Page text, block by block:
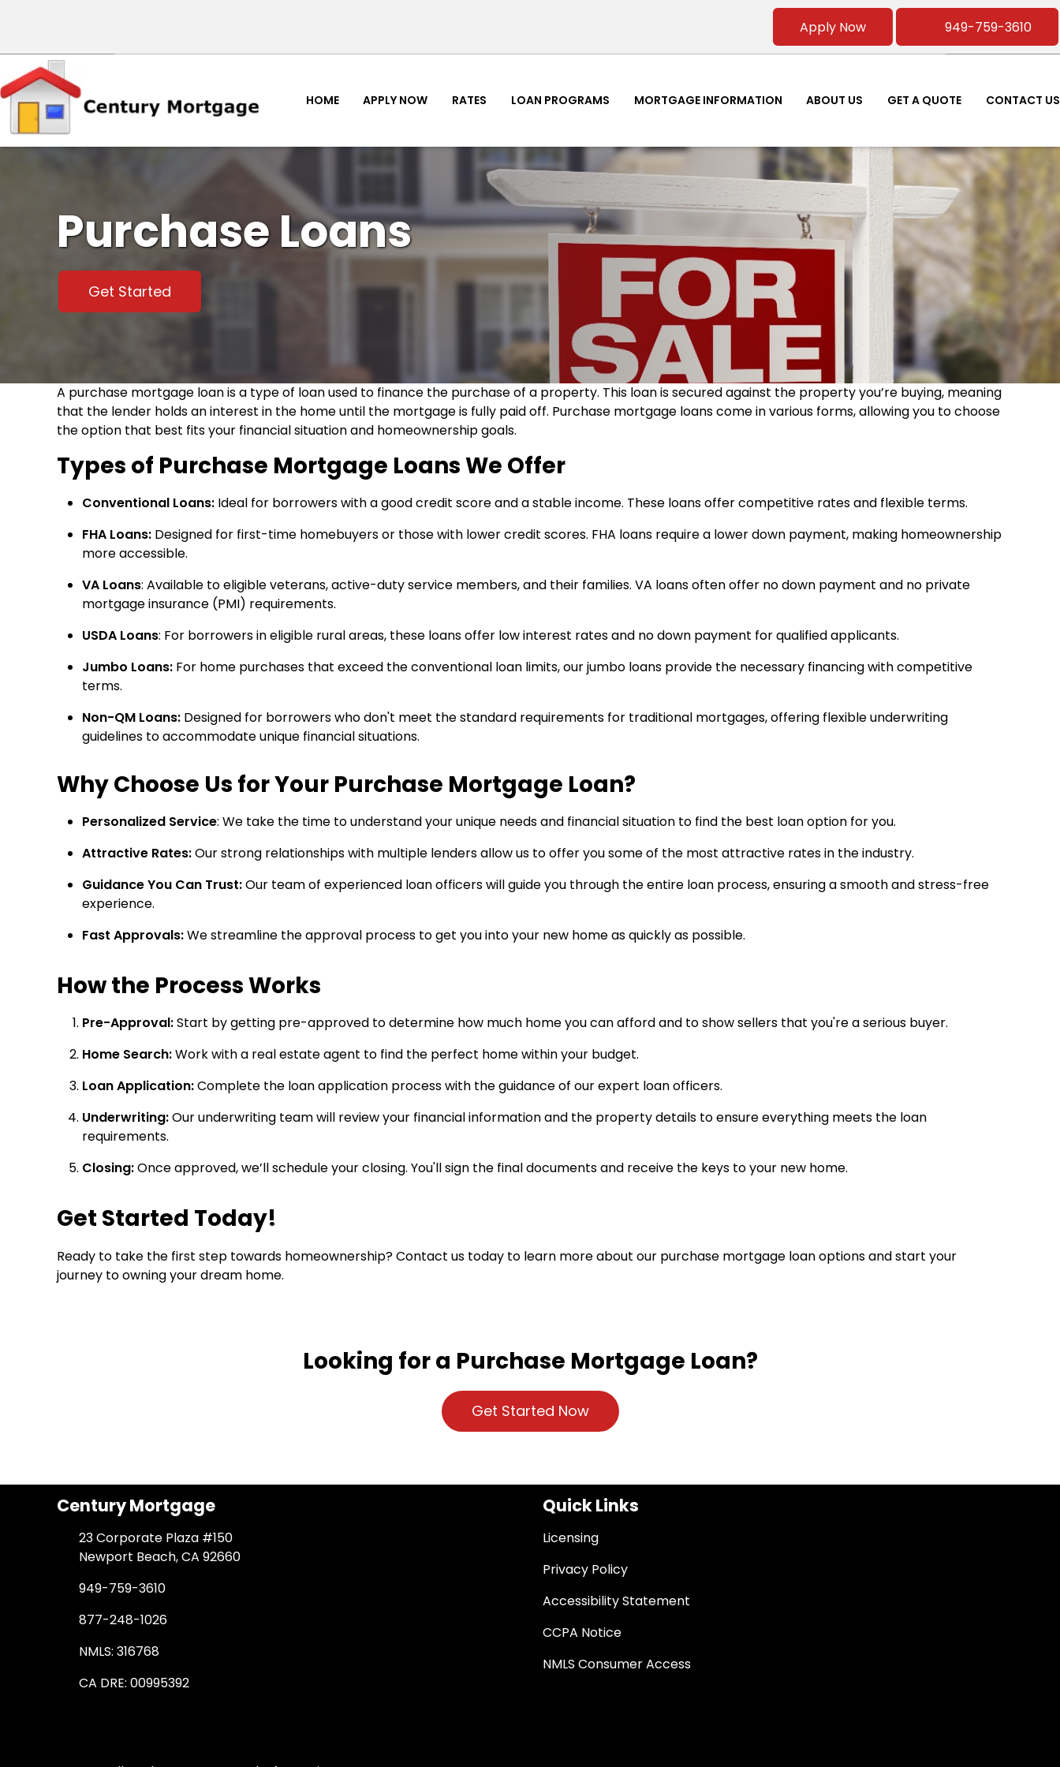
Apply Now 949-759-3610
HOME APPLY NOW RATES LOAN PROGRAMS MORTGAGE INFORMATION ABOUT US GET A QUOTE CONTACT US
Purchase Loans
Get Started
A purchase mortgage loan is a type of loan used to finance the purchase of a property. This loan is secured against the property you’re buying, meaning
that the lender holds an interest in the home until the mortgage is fully paid off. Purchase mortgage loans come in various forms, allowing you to choose
the option that best fits your financial situation and homeownership goals.
Types of Purchase Mortgage Loans We Offer
Conventional Loans: Ideal for borrowers with a good credit score and a stable income. These loans offer competitive rates and flexible terms.
FHA Loans: Designed for first-time homebuyers or those with lower credit scores. FHA loans require a lower down payment, making homeownership
more accessible.
VA Loans: Available to eligible veterans, active-duty service members, and their families. VA loans often offer no down payment and no private
mortgage insurance (PMI) requirements.
USDA Loans: For borrowers in eligible rural areas, these loans offer low interest rates and no down payment for qualified applicants.
Jumbo Loans: For home purchases that exceed the conventional loan limits, our jumbo loans provide the necessary financing with competitive
terms.
Non-QM Loans: Designed for borrowers who don't meet the standard requirements for traditional mortgages, offering flexible underwriting
guidelines to accommodate unique financial situations.
Why Choose Us for Your Purchase Mortgage Loan?
Personalized Service: We take the time to understand your unique needs and financial situation to find the best loan option for you.
Attractive Rates:Our strong relationships with multiple lenders allow us to offer you some of the most attractive rates in the industry.
Guidance You Can Trust:Our team of experienced loan officers will guide you through the entire loan process, ensuring a smooth and stress-free
experience.
Fast Approvals:We streamline the approval process to get you into your new home as quickly as possible.
How the Process Works
Pre-Approval:Start by getting pre-approved to determine how much home you can afford and to show sellers that you're a serious buyer.
Home Search:Work with a real estate agent to find the perfect home within your budget.
Loan Application:Complete the loan application process with the guidance of our expert loan officers.
Underwriting:Our underwriting team will review your financial information and the property details to ensure everything meets the loan
requirements.
Closing:Once approved, we’ll schedule your closing. You'll sign the final documents and receive the keys to your new home.
Get Started Today!
Ready to take the first step towards homeownership? Contact us today to learn more about our purchase mortgage loan options and start your
journey to owning your dream home.
Looking for a Purchase Mortgage Loan?
Get Started Now
Century Mortgage
23 Corporate Plaza #150
Newport Beach, CA 92660
949-759-3610
877-248-1026
NMLS: 316768
CA DRE: 00995392
Quick Links
Licensing
Privacy Policy
Accessibility Statement
CCPA Notice
NMLS Consumer Access